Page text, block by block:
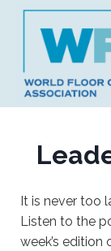
Skip
content
It is never too
Listen to the
week’s edition